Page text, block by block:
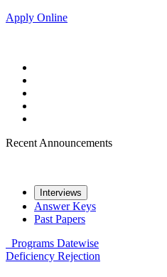
Apply Online
Recent Announcements
Interviews
Answer Keys
Past Papers
Programs Datewise
Deficiency Rejection